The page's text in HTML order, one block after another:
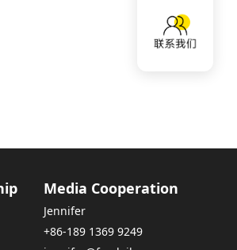
Media Cooperation
Jennifer
+86-189 1369 9249